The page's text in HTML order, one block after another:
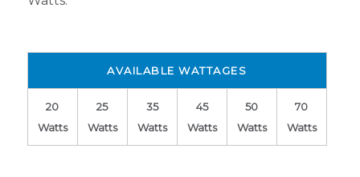
AVAILABLE WATTAGES
20
Watts
25
Watts
35
Watts
45
Watts
50
Watts
70
Watts